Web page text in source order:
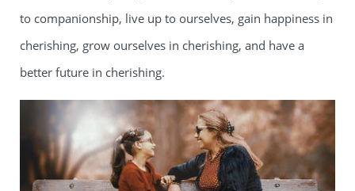
to companionship, live up to ourselves, gain happiness in
cherishing, grow ourselves in cherishing, and have a
better future in cherishing.